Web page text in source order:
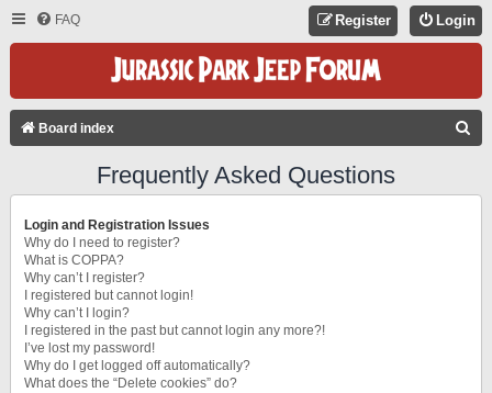
FAQ Login
Register
Board index
Frequently Asked Questions
Login and Registration Issues
Why do I need to register?
What is COPPA?
Why can’t I register?
I registered but cannot login!
Why can’t I login?
I registered in the past but cannot login any more?!
I’ve lost my password!
Why do I get logged off automatically?
What does the “Delete cookies” do?